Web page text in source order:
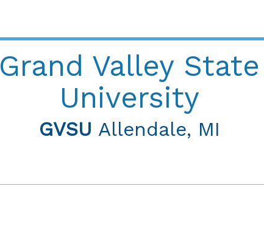
Grand Valley State
University
GVSU Allendale, MI